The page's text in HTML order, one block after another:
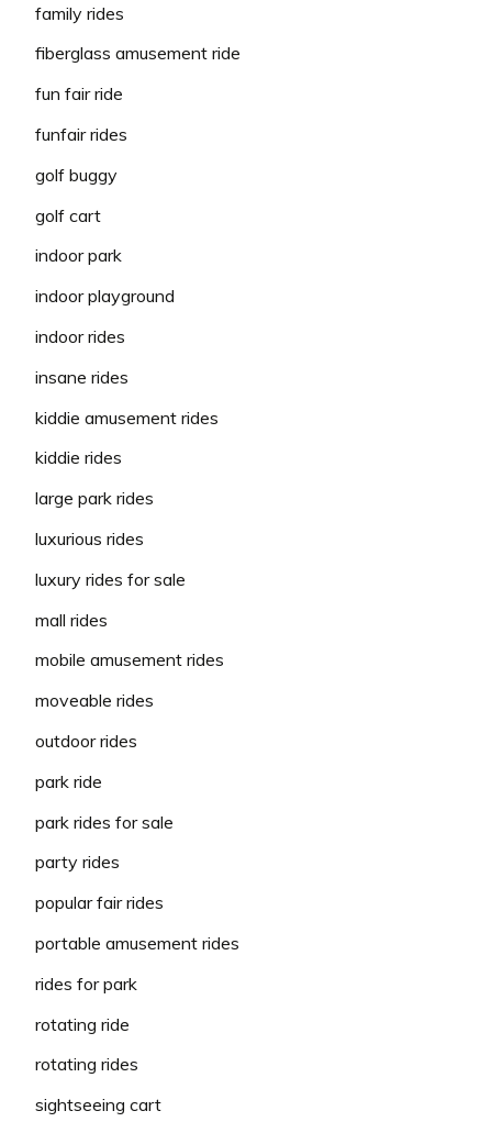
family rides
fiberglass amusement ride
fun fair ride
funfair rides
golf buggy
golf cart
indoor park
indoor playground
indoor rides
insane rides
kiddie amusement rides
kiddie rides
large park rides
luxurious rides
luxury rides for sale
mall rides
mobile amusement rides
moveable rides
outdoor rides
park ride
park rides for sale
party rides
popular fair rides
portable amusement rides
rides for park
rotating ride
rotating rides
sightseeing cart